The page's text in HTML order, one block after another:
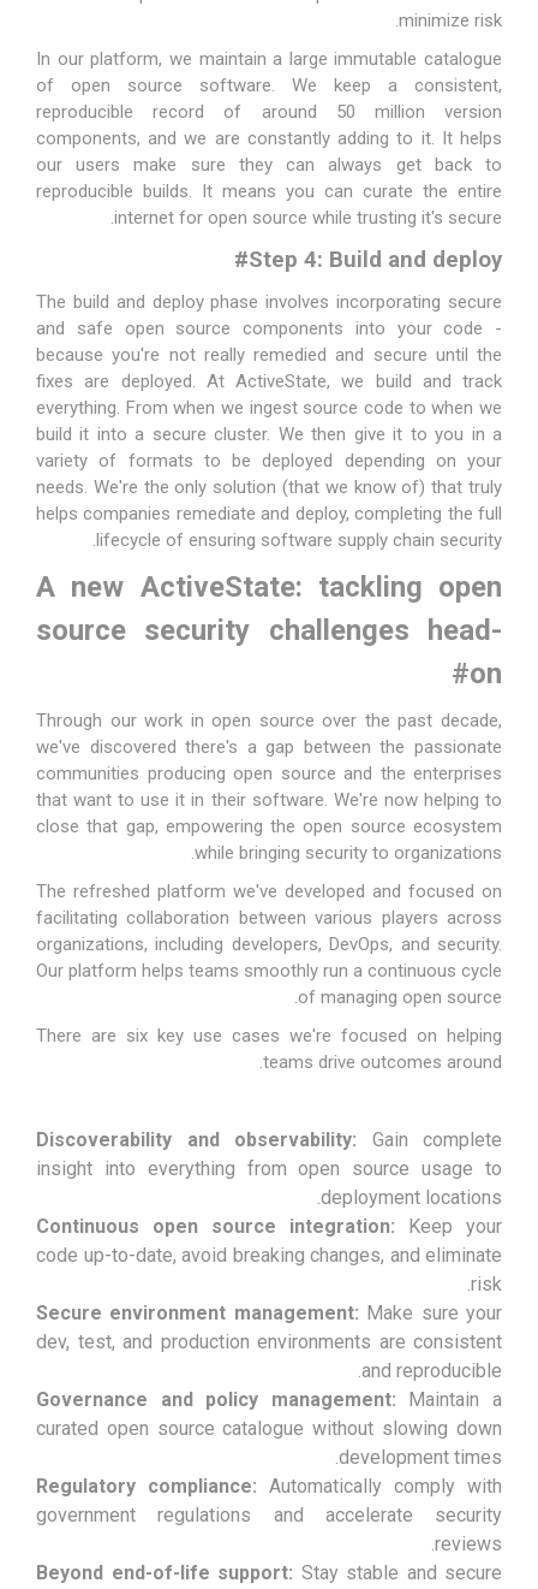
minimize risk.
In our platform, we maintain a large immutable catalogue
of open source software. We keep a consistent,
reproducible record of around 50 million version
components, and we are constantly adding to it. It helps
our users make sure they can always get back to
reproducible builds. It means you can curate the entire
internet for open source while trusting it's secure.
Step 4: Build and deploy
#
The build and deploy phase involves incorporating secure
and safe open source components into your code -
because you're not really remedied and secure until the
fixes are deployed. At ActiveState, we build and track
everything. From when we ingest source code to when we
build it into a secure cluster. We then give it to you in a
variety of formats to be deployed depending on your
needs. We're the only solution (that we know of) that truly
helps companies remediate and deploy, completing the full
lifecycle of ensuring software supply chain security.
A new ActiveState: tackling open
source security challenges head-
on
#
Through our work in open source over the past decade,
we've discovered there's a gap between the passionate
communities producing open source and the enterprises
that want to use it in their software. We're now helping to
close that gap, empowering the open source ecosystem
while bringing security to organizations.
The refreshed platform we've developed and focused on
facilitating collaboration between various players across
organizations, including developers, DevOps, and security.
Our platform helps teams smoothly run a continuous cycle
of managing open source.
There are six key use cases we're focused on helping
teams drive outcomes around.
Discoverability and observability: Gain complete
insight into everything from open source usage to
deployment locations.
Continuous open source integration: Keep your
code up-to-date, avoid breaking changes, and eliminate
risk.
Secure environment management: Make sure your
dev, test, and production environments are consistent
and reproducible.
Governance and policy management: Maintain a
curated open source catalogue without slowing down
development times.
Regulatory compliance: Automatically comply with
government regulations and accelerate security
reviews.
Beyond end-of-life support: Stay stable and secure